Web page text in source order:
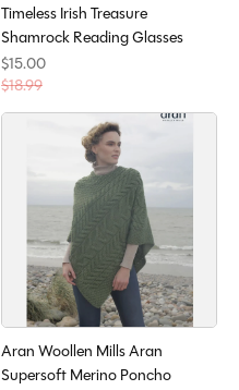
Timeless Irish Treasure
Shamrock Reading Glasses
$15.00
$18.99
Aran Woollen Mills Aran
Supersoft Merino Poncho